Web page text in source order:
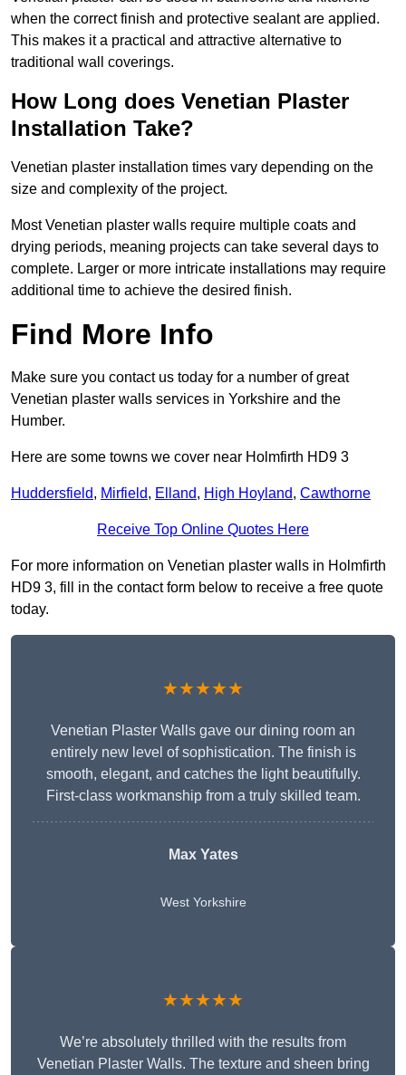
when the correct finish and protective sealant are applied.
This makes it a practical and attractive alternative to
traditional wall coverings.
How Long does Venetian Plaster
Installation Take?
Venetian plaster installation times vary depending on the
size and complexity of the project.
Most Venetian plaster walls require multiple coats and
drying periods, meaning projects can take several days to
complete. Larger or more intricate installations may require
additional time to achieve the desired finish.
Find More Info
Make sure you contact us today for a number of great
Venetian plaster walls services in Yorkshire and the
Humber.
Here are some towns we cover near Holmfirth HD9 3
Huddersfield, Mirfield, Elland, High Hoyland, Cawthorne
Receive Top Online Quotes Here
For more information on Venetian plaster walls in Holmfirth
HD9 3, fill in the contact form below to receive a free quote
today.
★★★★★
Venetian Plaster Walls gave our dining room an
entirely new level of sophistication. The finish is
smooth, elegant, and catches the light beautifully.
First-class workmanship from a truly skilled team.
Max Yates
West Yorkshire
★★★★★
We’re absolutely thrilled with the results from
Venetian Plaster Walls. The texture and sheen bring